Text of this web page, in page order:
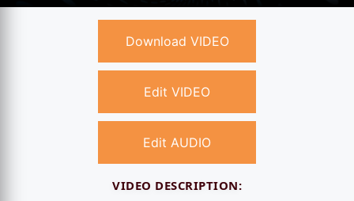
Download VIDEO
Edit VIDEO
Edit AUDIO
VIDEO DESCRIPTION: